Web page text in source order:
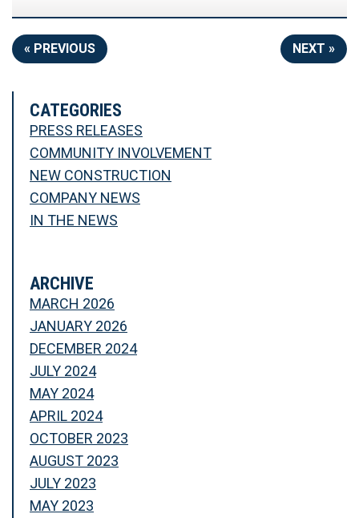
« PREVIOUS NEXT »
CATEGORIES
PRESS RELEASES
COMMUNITY INVOLVEMENT
NEW CONSTRUCTION
COMPANY NEWS
IN THE NEWS
ARCHIVE
MARCH 2026
JANUARY 2026
DECEMBER 2024
JULY 2024
MAY 2024
APRIL 2024
OCTOBER 2023
AUGUST 2023
JULY 2023
MAY 2023